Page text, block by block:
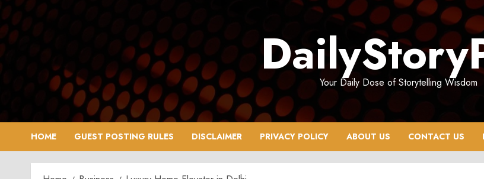
Skip
to
content
Your Daily Dose of Storytelling Wisdom
HOME GUEST POSTING RULES DISCLAIMER PRIVACY POLICY ABOUT US CONTACT US